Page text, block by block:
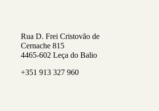
Rua D. Frei Cristovão de
Cernache 815
4465-602 Leça do Balio
+351 913 327 960